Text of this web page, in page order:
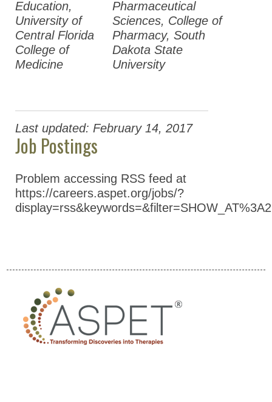
Education,
University of
Central Florida
College of
Medicine
Pharmaceutical
Sciences, College of
Pharmacy, South
Dakota State
University
Last updated: February 14, 2017
Job Postings
Problem accessing RSS feed at
https://careers.aspet.org/jobs/?